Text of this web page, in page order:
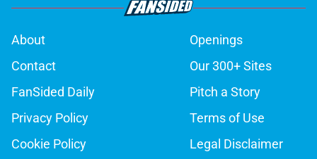
About
Openings
Contact
Our 300+ Sites
FanSided Daily
Pitch a Story
Privacy Policy
Terms of Use
Cookie Policy
Legal Disclaimer